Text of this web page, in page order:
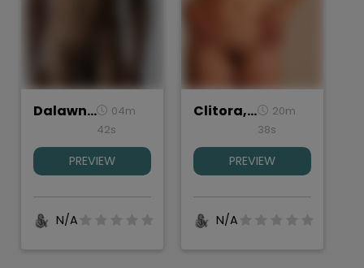
Dalawn, Torso Study
04m
42s
PREVIEW
N/A
Clitora, Torso study
20m
38s
PREVIEW
N/A